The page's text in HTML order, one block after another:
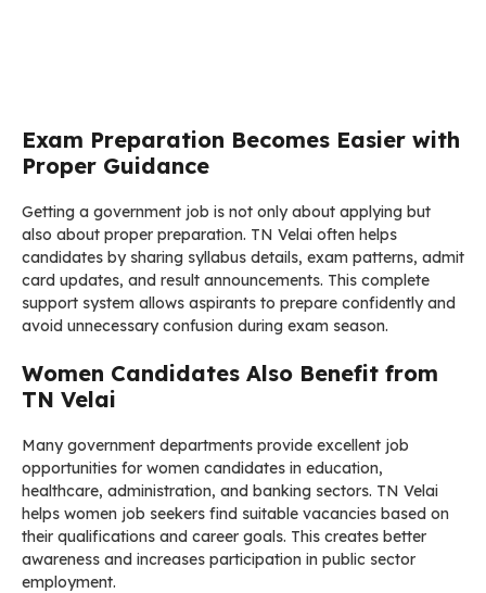
Exam Preparation Becomes Easier with
Proper Guidance
Getting a government job is not only about applying but
also about proper preparation. TN Velai often helps
candidates by sharing syllabus details, exam patterns, admit
card updates, and result announcements. This complete
support system allows aspirants to prepare confidently and
avoid unnecessary confusion during exam season.
Women Candidates Also Benefit from
TN Velai
Many government departments provide excellent job
opportunities for women candidates in education,
healthcare, administration, and banking sectors. TN Velai
helps women job seekers find suitable vacancies based on
their qualifications and career goals. This creates better
awareness and increases participation in public sector
employment.